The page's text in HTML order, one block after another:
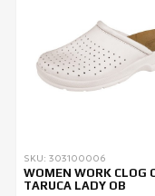
SKU: 303100006
WOMEN WORK CLOG
TARUCA LADY ΟΒ